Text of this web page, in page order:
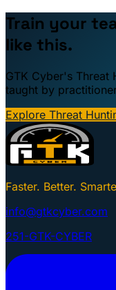
Train your
like this.
GTK Cyber's Threat
taught by
Explore Threat
Faster. Better.
info@gtkcyber.com
251-GTK-CYBER